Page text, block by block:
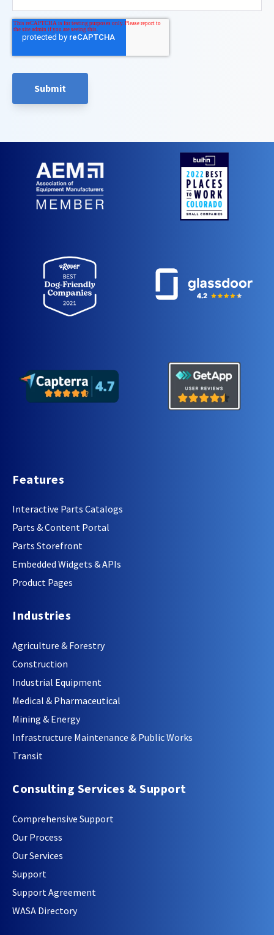
Features
Interactive Parts Catalogs
Parts & Content Portal
Parts Storefront
Embedded Widgets & APIs
Product Pages
Industries
Agriculture & Forestry
Construction
Industrial Equipment
Medical & Pharmaceutical
Mining & Energy
Infrastructure Maintenance & Public Works
Transit
Consulting Services & Support
Comprehensive Support
Our Process
Our Services
Support
Support Agreement
WASA Directory